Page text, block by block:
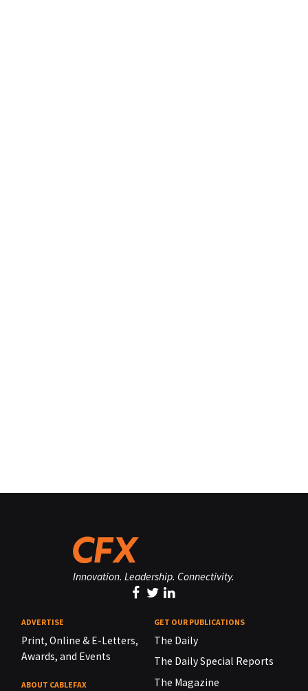
Innovation. Leadership. Connectivity.
ADVERTISE
Print, Online & E-Letters,
Awards, and Events
ABOUT CABLEFAX
GET OUR PUBLICATIONS
The Daily
The Daily Special Reports
The Magazine